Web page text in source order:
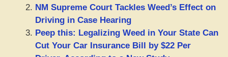
NM Supreme Court Tackles Weed’s Effect on
Driving in Case Hearing
Peep this: Legalizing Weed in Your State Can
Cut Your Car Insurance Bill by $22 Per